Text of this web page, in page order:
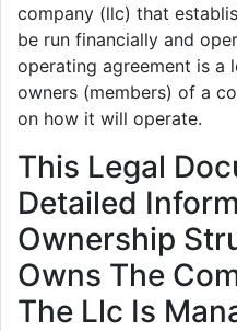
company (llc) that
be run financially and
operating agreement is a
owners (members) of a
on how it will operate.
This Legal
Detailed
Ownership
Owns The
The Llc Is